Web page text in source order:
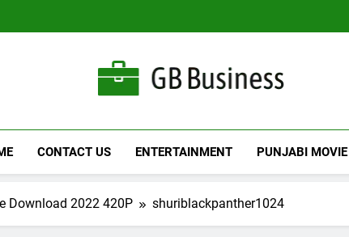
Gbusiness
CONTACT US ENTERTAINMENT PUNJABI MOVIE
Download 2022 420P shuriblackpanther1024